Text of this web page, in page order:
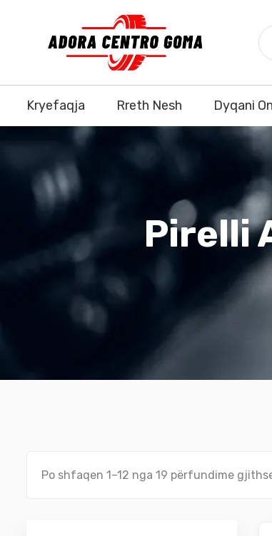
Kryefaqja Rreth Nesh Dyqani
Pirelli
Po shfaqen 1–12 nga 19 përfundime